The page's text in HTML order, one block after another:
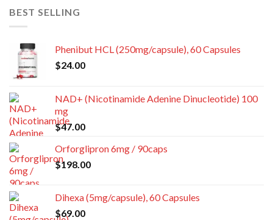
BEST SELLING
Phenibut HCL (250mg/capsule), 60 Capsules
$24.00
NAD+ (Nicotinamide Adenine Dinucleotide) 100
mg
$47.00
Orforglipron 6mg / 90caps
$198.00
Dihexa (5mg/capsule), 60 Capsules
$69.00